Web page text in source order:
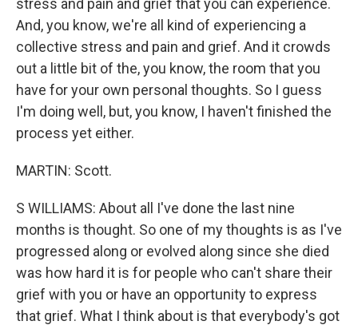
stress and pain and grief that you can experience.
And, you know, we're all kind of experiencing a
collective stress and pain and grief. And it crowds
out a little bit of the, you know, the room that you
have for your own personal thoughts. So I guess
I'm doing well, but, you know, I haven't finished the
process yet either.
MARTIN: Scott.
S WILLIAMS: About all I've done the last nine
months is thought. So one of my thoughts is as I've
progressed along or evolved along since she died
was how hard it is for people who can't share their
grief with you or have an opportunity to express
that grief. What I think about is that everybody's got